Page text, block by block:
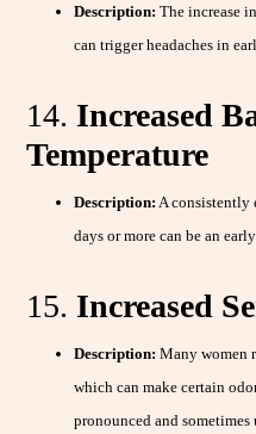
Description: The increase
can trigger headaches in
14. Increased
Temperature
Description: A consistently
days or more can be an
15. Increased
Description: Many women
which can make certain
pronounced and sometimes